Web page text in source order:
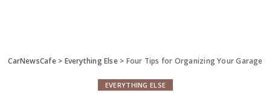
CarNewsCafe> Everything Else> Four Tips for Organizing Your Garage
EVERYTHING ELSE